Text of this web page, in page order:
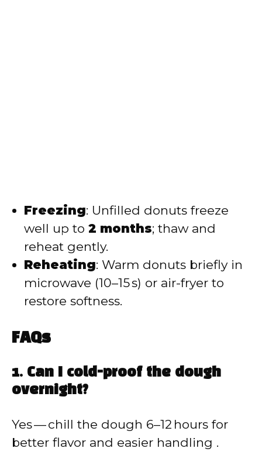
Freezing: Unfilled donuts freeze
well up to 2 months; thaw and
reheat gently.
Reheating: Warm donuts briefly in
microwave (10–15 s) or air-fryer to
restore softness.
FAQs
1. Can I cold-proof the dough
overnight?
Yes — chill the dough 6–12 hours for
better flavor and easier handling .